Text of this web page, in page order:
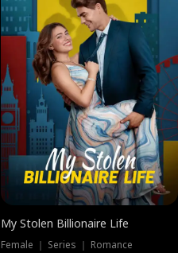
My Stolen Billionaire Life
Female ｜ Series ｜ Romance